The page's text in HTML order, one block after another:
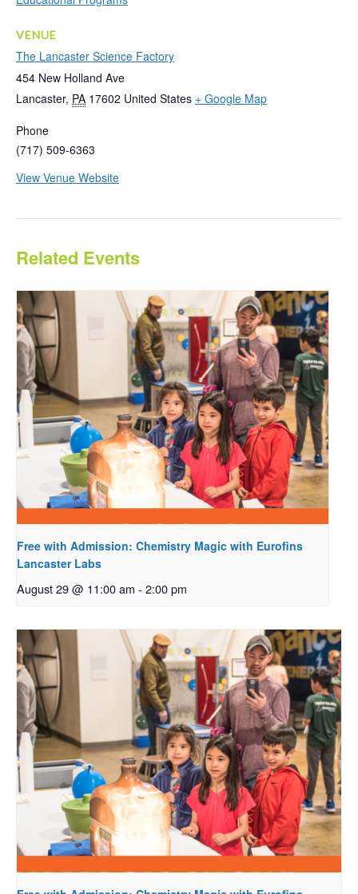
VENUE
The Lancaster Science Factory
454 New Holland Ave
Lancaster, PA 17602 United States + Google Map
Phone
(717) 509-6363
View Venue Website
Related Events
Free with Admission: Chemistry Magic with Eurofins
Lancaster Labs
August 29 @ 11:00 am - 2:00 pm